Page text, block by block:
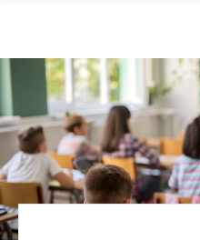
main
site
navigation
main
content